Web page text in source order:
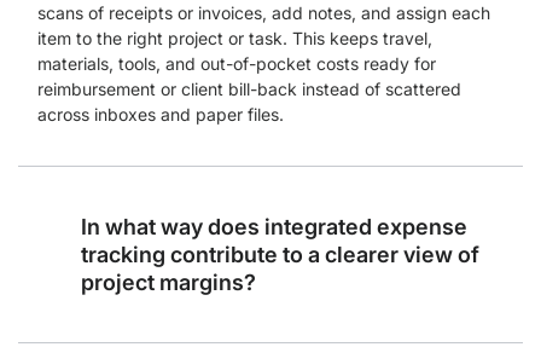
scans of receipts or invoices, add notes, and assign each
item to the right project or task. This keeps travel,
materials, tools, and out-of-pocket costs ready for
reimbursement or client bill-back instead of scattered
across inboxes and paper files.
In what way does integrated expense
tracking contribute to a clearer view of
project margins?